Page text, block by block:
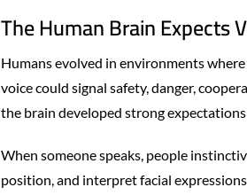
The Human Brain Expects
Humans evolved in environments
voice could signal safety, danger,
the brain developed strong
When someone speaks, people
position, and interpret facial